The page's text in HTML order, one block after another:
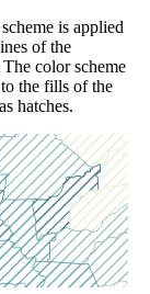
is applied
of the
color scheme
the fills of the
hatches.